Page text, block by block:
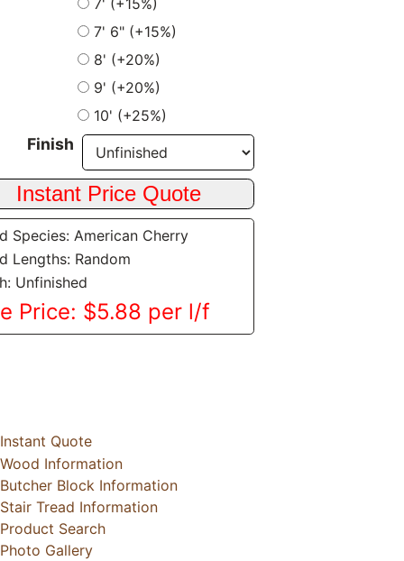
7' (+15%)
7' 6" (+15%)
8' (+20%)
9' (+20%)
10' (+25%)
Finish
Species: American Cherry
Lengths: Random
Unfinished
Price: $5.88 per l/f
Instant Quote
Wood Information
Butcher Block Information
Stair Tread Information
Product Search
Photo Gallery